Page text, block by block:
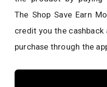
The Shop Save Earn
credit you the cashback
purchase through the